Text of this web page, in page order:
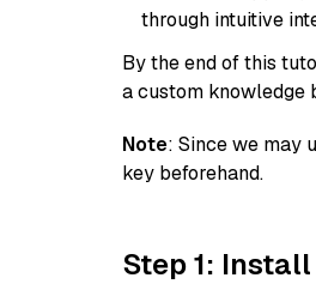
through intuitive
By the end of this
a custom knowledge
Note: Since we may
key beforehand.
Step 1: